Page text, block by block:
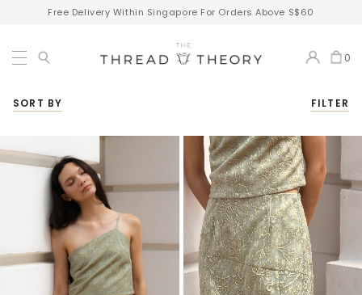
Free Delivery Within Singapore For Orders Above S$60
0
SORT BY FILTER